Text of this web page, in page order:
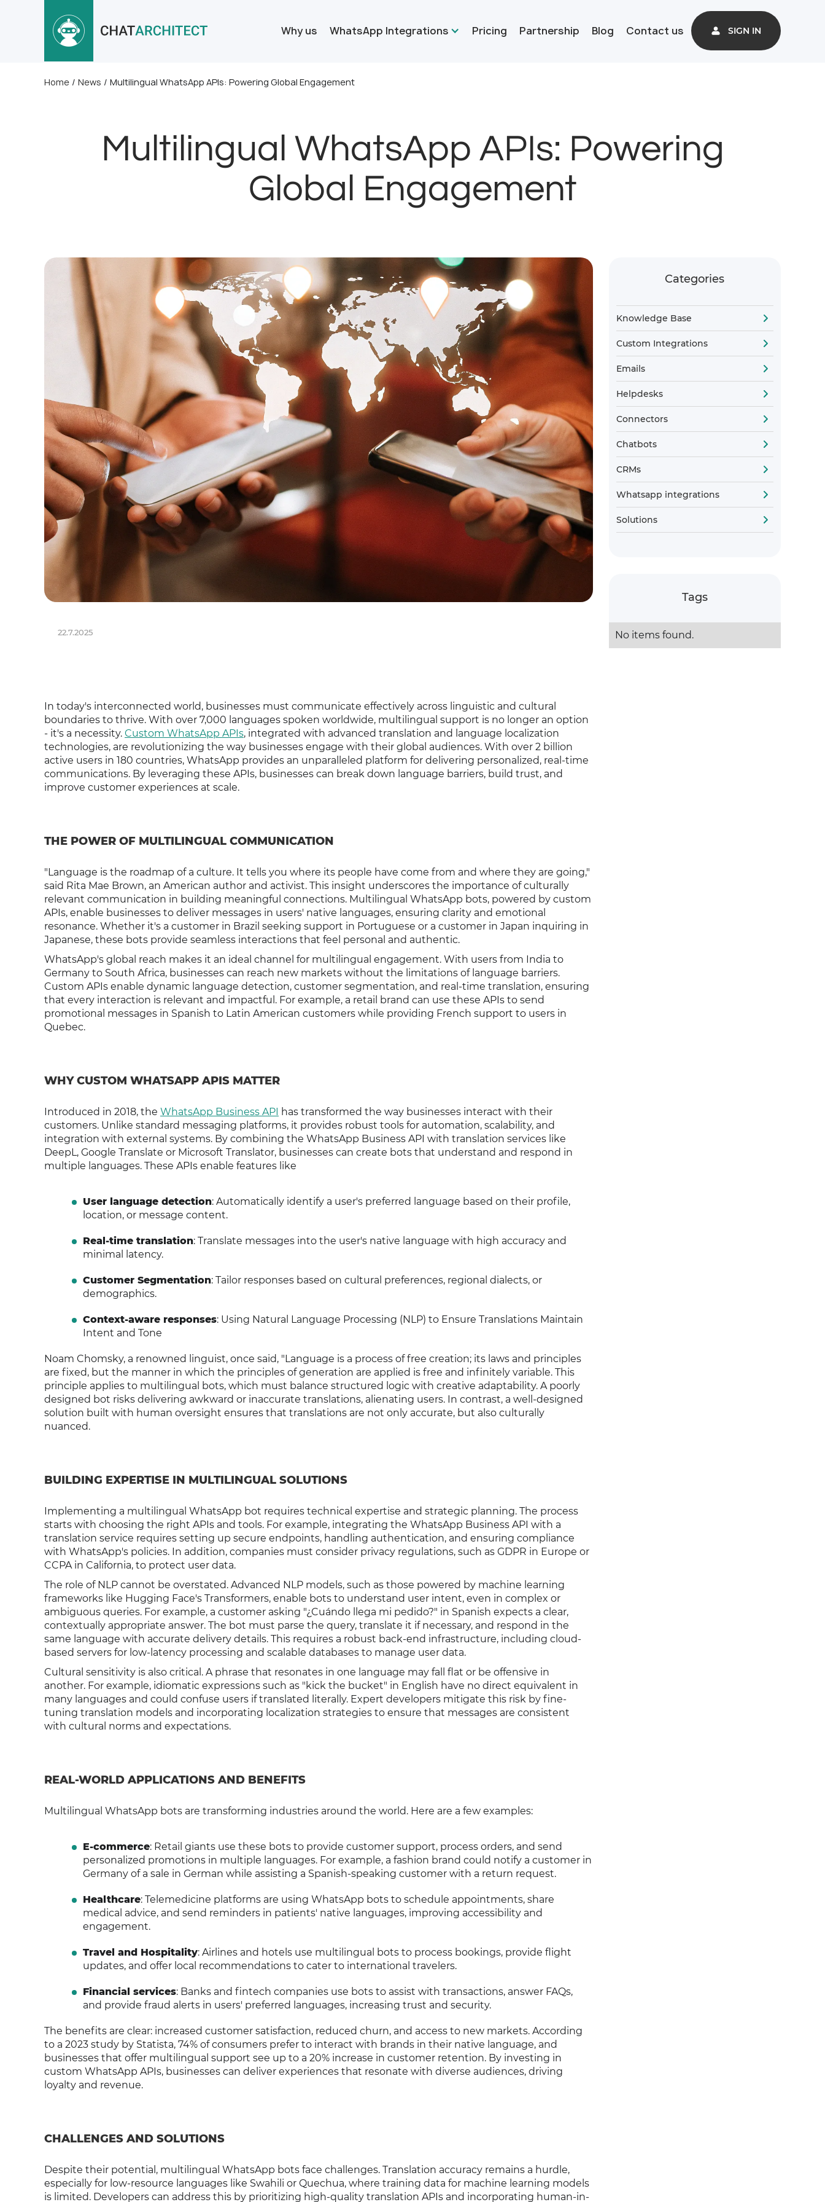
Why us WhatsApp Integrations Pricing Partnership Blog Contact us SIGN IN
Home / News / Multilingual WhatsApp APIs: Powering Global Engagement
Multilingual WhatsApp APIs: Powering
Global Engagement
22.7.2025
In today's interconnected world, businesses must communicate effectively across linguistic and cultural
boundaries to thrive. With over 7,000 languages spoken worldwide, multilingual support is no longer an option
- it's a necessity. Custom WhatsApp APIs, integrated with advanced translation and language localization
technologies, are revolutionizing the way businesses engage with their global audiences. With over 2 billion
active users in 180 countries, WhatsApp provides an unparalleled platform for delivering personalized, real-time
communications. By leveraging these APIs, businesses can break down language barriers, build trust, and
improve customer experiences at scale.
THE POWER OF MULTILINGUAL COMMUNICATION
"Language is the roadmap of a culture. It tells you where its people have come from and where they are going,"
said Rita Mae Brown, an American author and activist. This insight underscores the importance of culturally
relevant communication in building meaningful connections. Multilingual WhatsApp bots, powered by custom
APIs, enable businesses to deliver messages in users' native languages, ensuring clarity and emotional
resonance. Whether it's a customer in Brazil seeking support in Portuguese or a customer in Japan inquiring in
Japanese, these bots provide seamless interactions that feel personal and authentic.
WhatsApp's global reach makes it an ideal channel for multilingual engagement. With users from India to
Germany to South Africa, businesses can reach new markets without the limitations of language barriers.
Custom APIs enable dynamic language detection, customer segmentation, and real-time translation, ensuring
that every interaction is relevant and impactful. For example, a retail brand can use these APIs to send
promotional messages in Spanish to Latin American customers while providing French support to users in
Quebec.
WHY CUSTOM WHATSAPP APIS MATTER
Introduced in 2018, the WhatsApp Business API has transformed the way businesses interact with their
customers. Unlike standard messaging platforms, it provides robust tools for automation, scalability, and
integration with external systems. By combining the WhatsApp Business API with translation services like
DeepL, Google Translate or Microsoft Translator, businesses can create bots that understand and respond in
multiple languages. These APIs enable features like
User language detection: Automatically identify a user's preferred language based on their profile,
location, or message content.
Real-time translation: Translate messages into the user's native language with high accuracy and
minimal latency.
Customer Segmentation: Tailor responses based on cultural preferences, regional dialects, or
demographics.
Context-aware responses: Using Natural Language Processing (NLP) to Ensure Translations Maintain
Intent and Tone
Noam Chomsky, a renowned linguist, once said, "Language is a process of free creation; its laws and principles
are fixed, but the manner in which the principles of generation are applied is free and infinitely variable. This
principle applies to multilingual bots, which must balance structured logic with creative adaptability. A poorly
designed bot risks delivering awkward or inaccurate translations, alienating users. In contrast, a well-designed
solution built with human oversight ensures that translations are not only accurate, but also culturally
nuanced.
BUILDING EXPERTISE IN MULTILINGUAL SOLUTIONS
Implementing a multilingual WhatsApp bot requires technical expertise and strategic planning. The process
starts with choosing the right APIs and tools. For example, integrating the WhatsApp Business API with a
translation service requires setting up secure endpoints, handling authentication, and ensuring compliance
with WhatsApp's policies. In addition, companies must consider privacy regulations, such as GDPR in Europe or
CCPA in California, to protect user data.
The role of NLP cannot be overstated. Advanced NLP models, such as those powered by machine learning
frameworks like Hugging Face's Transformers, enable bots to understand user intent, even in complex or
ambiguous queries. For example, a customer asking "¿Cuándo llega mi pedido?" in Spanish expects a clear,
contextually appropriate answer. The bot must parse the query, translate it if necessary, and respond in the
same language with accurate delivery details. This requires a robust back-end infrastructure, including cloud-
based servers for low-latency processing and scalable databases to manage user data.
Cultural sensitivity is also critical. A phrase that resonates in one language may fall flat or be offensive in
another. For example, idiomatic expressions such as "kick the bucket" in English have no direct equivalent in
many languages and could confuse users if translated literally. Expert developers mitigate this risk by fine-
tuning translation models and incorporating localization strategies to ensure that messages are consistent
with cultural norms and expectations.
REAL-WORLD APPLICATIONS AND BENEFITS
Multilingual WhatsApp bots are transforming industries around the world. Here are a few examples:
E-commerce: Retail giants use these bots to provide customer support, process orders, and send
personalized promotions in multiple languages. For example, a fashion brand could notify a customer in
Germany of a sale in German while assisting a Spanish-speaking customer with a return request.
Healthcare: Telemedicine platforms are using WhatsApp bots to schedule appointments, share
medical advice, and send reminders in patients' native languages, improving accessibility and
engagement.
Travel and Hospitality: Airlines and hotels use multilingual bots to process bookings, provide flight
updates, and offer local recommendations to cater to international travelers.
Financial services: Banks and fintech companies use bots to assist with transactions, answer FAQs,
and provide fraud alerts in users' preferred languages, increasing trust and security.
The benefits are clear: increased customer satisfaction, reduced churn, and access to new markets. According
to a 2023 study by Statista, 74% of consumers prefer to interact with brands in their native language, and
businesses that offer multilingual support see up to a 20% increase in customer retention. By investing in
custom WhatsApp APIs, businesses can deliver experiences that resonate with diverse audiences, driving
loyalty and revenue.
CHALLENGES AND SOLUTIONS
Despite their potential, multilingual WhatsApp bots face challenges. Translation accuracy remains a hurdle,
especially for low-resource languages like Swahili or Quechua, where training data for machine learning models
is limited. Developers can address this by prioritizing high-quality translation APIs and incorporating human-in-
Categories
Knowledge Base
Custom Integrations
Emails
Helpdesks
Connectors
Chatbots
CRMs
Whatsapp integrations
Solutions
Tags
No items found.